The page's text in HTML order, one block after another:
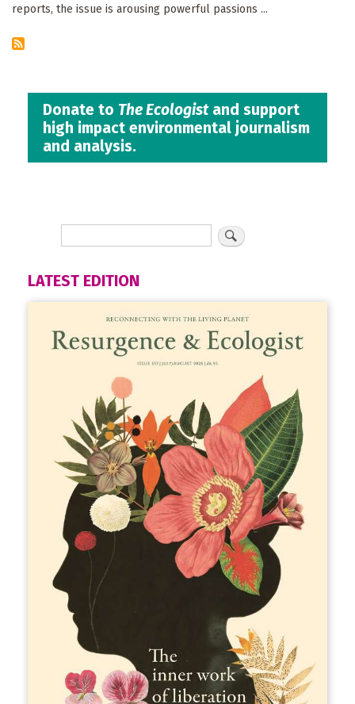
reports, the issue is arousing powerful passions ...
Donate to The Ecologistand support
high impact environmental journalism
and analysis.
LATEST EDITION